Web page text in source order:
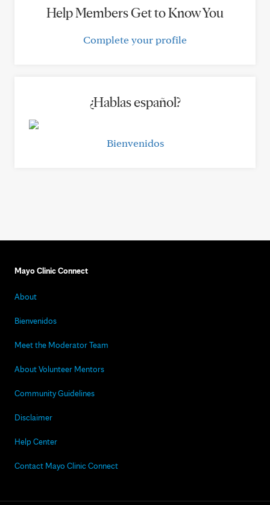
Help Members Get to Know You
Complete your profile
¿Hablas español?
Bienvenidos
Mayo Clinic Connect
About
Bienvenidos
Meet the Moderator Team
About Volunteer Mentors
Community Guidelines
Disclaimer
Help Center
Contact Mayo Clinic Connect